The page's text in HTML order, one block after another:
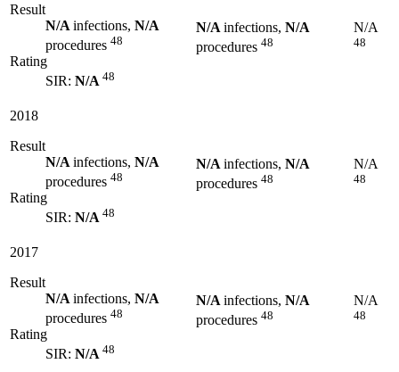
Result
N/A infections, N/A
procedures 48
Rating
SIR: N/A 48
N/A infections, N/A
procedures 48
N/A
48
2018
Result
N/A infections, N/A
procedures 48
Rating
SIR: N/A 48
N/A infections, N/A
procedures 48
N/A
48
2017
Result
N/A infections, N/A
procedures 48
Rating
SIR: N/A 48
N/A infections, N/A
procedures 48
N/A
48